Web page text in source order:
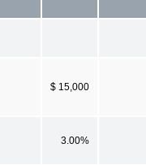
$ 15,000
3.00%